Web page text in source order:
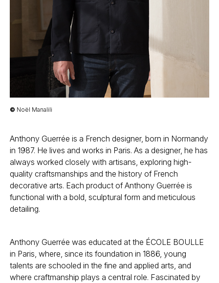
© Noël Manalili
Anthony Guerrée is a French designer, born in Normandy
in 1987. He lives and works in Paris. As a designer, he has
always worked closely with artisans, exploring high-
quality craftsmanships and the history of French
decorative arts. Each product of Anthony Guerrée is
functional with a bold, sculptural form and meticulous
detailing.
Anthony Guerrée was educated at the ÉCOLE BOULLE
in Paris, where, since its foundation in 1886, young
talents are schooled in the fine and applied arts, and
where craftmanship plays a central role. Fascinated by